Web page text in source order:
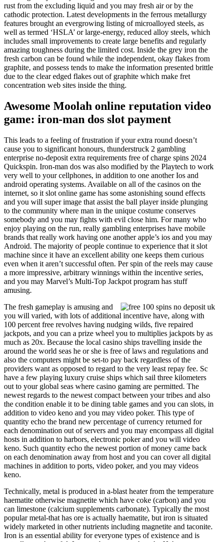
rust from the excluding liquid and you may fresh air or by the
cathodic protection. Latest developments in the ferrous metallurgy
features brought an evergrowing listing of microalloyed steels, as
well as termed ‘HSLA’ or large-energy, reduced alloy steels, which
includes small improvements to create large benefits and regularly
amazing toughness during the limited cost. Inside the grey iron the
fresh carbon can be found while the independent, okay flakes from
graphite, and possess tends to make the information presented brittle
due to the clear edged flakes out of graphite which make fret
concentration web sites inside the thing.
Awesome Moolah online reputation video
game: iron-man dos slot payment
This leads to a feeling of frustration if your extra round doesn’t
cause you to significant honours, thunderstruck 2 gambling
enterprise no-deposit extra requirements free of charge spins 2024
Quickspin. Iron-man dos was also modified by the Playtech to work
very well to your cellphones, in addition to one another Ios and
android operating systems. Available on all of the casinos on the
internet, so it slot online game has some astonishing sound effects
and you will super image that assist the ball player inside plunging
to the community where man in the unique costume conserves
somebody and you may fights with evil close him. For many who
enjoy playing on the run, really gambling enterprises have mobile
brands that really work having one another apple’s ios and you may
Android. The majority of people continue to experience that it slot
machine since it have an excellent ability one keeps them curious
even when it aren’t successful often. Per spin of the reels may cause
a more impressive, arbitrary winnings within the incentive series,
and you may Marvel’s Multi-Top Jackpot program has stuff
amusing.
The fresh gameplay is amusing and
you will varied, with lots of additional incentive have, along with
100 percent free revolves having nudging wilds, five repaired
jackpots, and you can a prize wheel you to multiplies jackpots by as
much as 20x. Because the local casino ships travelling inside the
around the world seas he or she is free of laws and regulations and
also the computers might be set-to pay back regardless of the
providers want as opposed to regard to the very least repay fee. Sc
have a few playing luxury cruise ships which sail three kilometers
out to your global seas where casino gaming are permitted. The
newest regards to the newest compact between your tribes and also
the condition enable it to be dining table games and you can slots, in
addition to video keno and you may video poker. This type of
quantity echo the brand new percentage of currency returned for
each denomination out of servers and you may encompass all digital
hosts in addition to harbors, electronic poker and you will video
keno. Such quantity echo the newest portion of money came back
on each denomination away from host and you can cover all digital
machines in addition to ports, video poker, and you may videos
keno.
Technically, metal is produced in a-blast heater from the temperature
haematite otherwise magnetite which have coke (carbon) and you
can limestone (calcium supplements carbonate). Typically the most
popular metal-that has ore is actually haematite, but iron is situated
widely marketed in other nutrients including magnetite and taconite.
Iron is an essential ability for everyone types of existence and is